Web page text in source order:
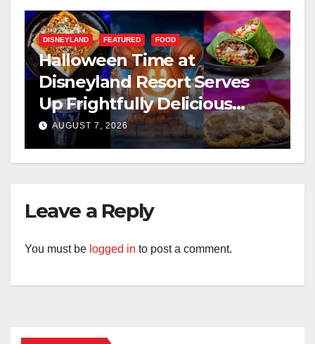
DISNEYLAND FEATURED FOOD
Halloween Time at
Disneyland Resort Serves
Up Frightfully Delicious
Treats for 2026
AUGUST 7, 2026
Leave a Reply
You must be logged in to post a comment.